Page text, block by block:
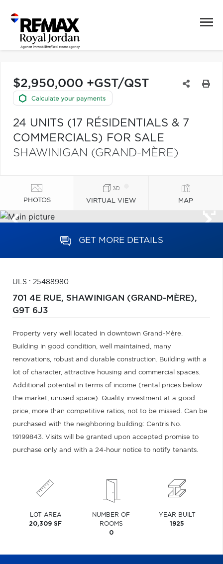
$2,950,000 +GST/QST
24 UNITS (17 RÉSIDENTIALS & 7
COMMERCIALS) FOR SALE
SHAWINIGAN (GRAND-MÈRE)
PHOTOS VIRTUAL VIEW MAP
GET MORE DETAILS
ULS : 25488980
701 4E RUE, SHAWINIGAN (GRAND-MÈRE),
G9T 6J3
Property very well located in downtown Grand-Mère.
Building in good condition, well maintained, many
renovations, robust and durable construction. Building with a
lot of character, attractive housing and commercial spaces.
Additional potential in terms of income (rental prices below
the market, unused space). Quality investment at a good
price, more than competitive ratios, not to be missed. Can be
purchased with the neighboring building: Centris No.
19199843. Visits will be granted upon accepted promise to
purchase only and with a 24-hour notice to notify tenants.
LOT AREA
20,309 SF
NUMBER OF
ROOMS
0
YEAR BUILT
1925